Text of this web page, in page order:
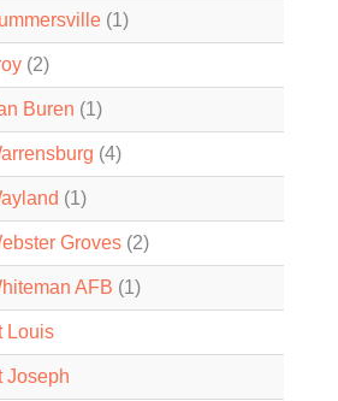
(1)
(2)
Buren (1)
(4)
(1)
Groves (2)
AFB (1)
Louis
Joseph